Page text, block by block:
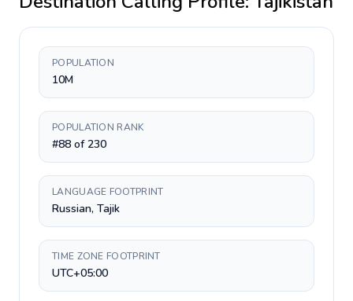
POPULATION
10M
POPULATION RANK
#88 of 230
LANGUAGE FOOTPRINT
Russian, Tajik
TIME ZONE FOOTPRINT
UTC+05:00